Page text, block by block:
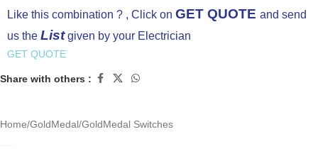
Like this combination ? , Click on GET QUOTE and send
us the Listgiven by your Electrician
GET QUOTE
Share with others :
Home/GoldMedal/GoldMedal Switches